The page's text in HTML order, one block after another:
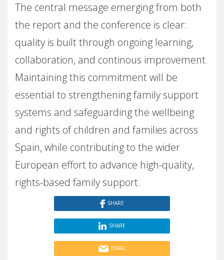
The central message emerging from both
the report and the conference is clear:
quality is built through ongoing learning,
collaboration, and continous improvement.
Maintaining this commitment will be
essential to strengthening family support
systems and safeguarding the wellbeing
and rights of children and families across
Spain, while contributing to the wider
European effort to advance high-quality,
rights-based family support.
SHARE
SHARE
EMAIL